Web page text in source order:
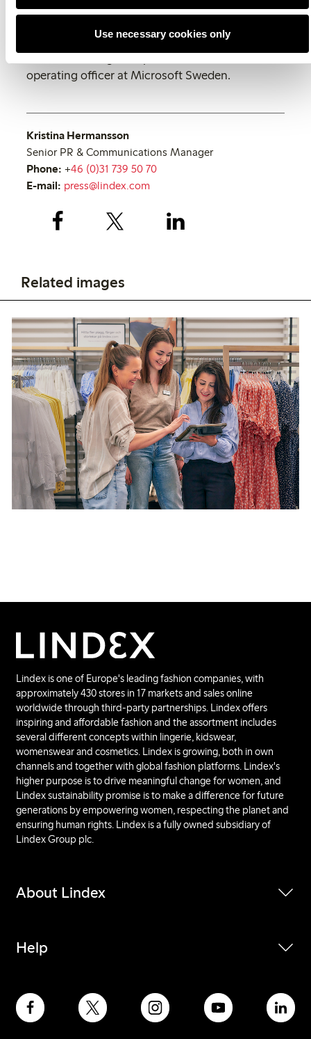
Use necessary cookies only
an even better job. Lindex Copilot is a brilliant
for both employees and customers,"says
operating officer at Microsoft Sweden.
Kristina Hermansson
Senior PR & Communications Manager
Phone: +46 (0)31 739 50 70
E-mail: press@lindex.com
Related images
Lindex is one of Europe's leading fashion companies, with
approximately 430 stores in 17 markets and sales online
worldwide through third-party partnerships. Lindex offers
inspiring and affordable fashion and the assortment includes
several different concepts within lingerie, kidswear,
womenswear and cosmetics. Lindex is growing, both in own
channels and together with global fashion platforms. Lindex's
higher purpose is to drive meaningful change for women, and
Lindex sustainability promise is to make a difference for future
generations by empowering women, respecting the planet and
ensuring human rights. Lindex is a fully owned subsidiary of
Lindex Group plc.
About Lindex
Help